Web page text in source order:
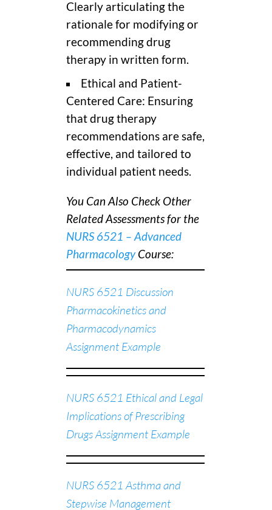
Clearly articulating the
rationale for modifying or
recommending drug
therapy in written form.
Ethical and Patient-
Centered Care: Ensuring
that drug therapy
recommendations are safe,
effective, and tailored to
individual patient needs.
You Can Also Check Other
Related Assessments for the
NURS 6521 – Advanced
Pharmacology Course:
NURS 6521 Discussion
Pharmacokinetics and
Pharmacodynamics
Assignment Example
NURS 6521 Ethical and Legal
Implications of Prescribing
Drugs Assignment Example
NURS 6521 Asthma and
Stepwise Management